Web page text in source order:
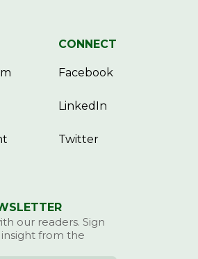
CONNECT
Facebook
LinkedIn
Twitter
our readers. Sign
from the